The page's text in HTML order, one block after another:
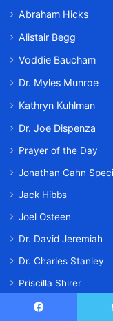
Abraham Hicks
Alistair Begg
Voddie Baucham
Dr. Myles Munroe
Kathryn Kuhlman
Dr. Joe Dispenza
Prayer of the Day
Jonathan Cahn
Jack Hibbs
Joel Osteen
Dr. David Jeremiah
Dr. Charles Stanley
Priscilla Shirer
Joyce Meyer